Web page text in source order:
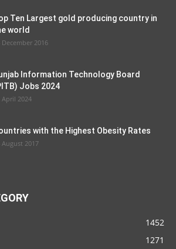
Ten Largest gold producing country in
world
December 2016
Information Technology Board
Jobs 2024
April 2024
with the Highest Obesity Rates
August 2017
1452
1271